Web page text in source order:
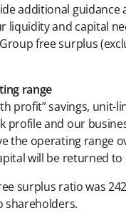
additional
liquidity and capital
free surplus
range
profit” savings,
profile and our
the operating range
will be returned to
surplus ratio was
shareholders.